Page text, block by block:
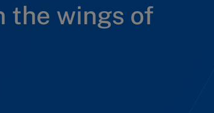
the wings of